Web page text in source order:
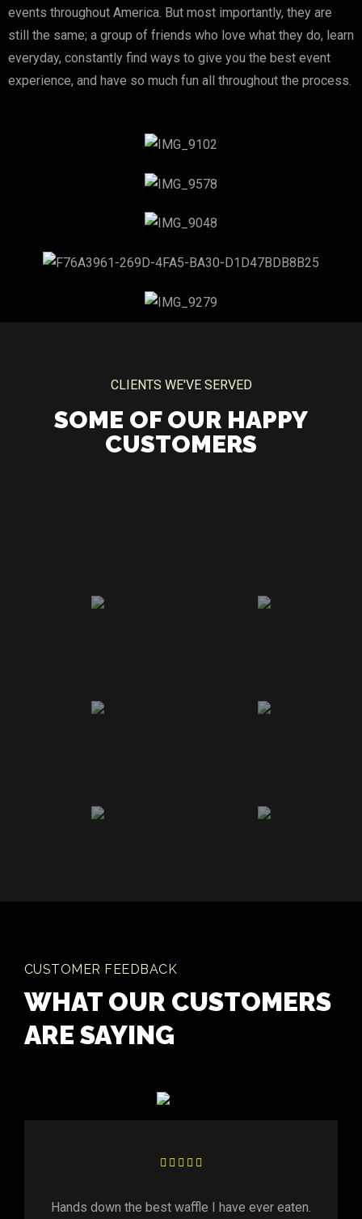
events throughout America. But most importantly, they are
still the same; a group of friends who love what they do, learn
everyday, constantly find ways to give you the best event
experience, and have so much fun all throughout the process.
CLIENTS WE'VE SERVED
SOME OF OUR HAPPY
CUSTOMERS
CUSTOMER FEEDBACK
WHAT OUR CUSTOMERS
ARE SAYING
Hands down the best waffle I have ever eaten.